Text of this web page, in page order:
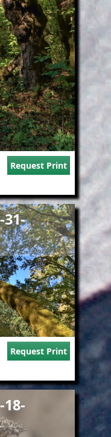
Request Print
31-
Request Print
18-